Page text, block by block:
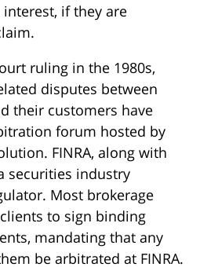
interest, if they are
ruling in the 1980s,
disputes between
their customers have
forum hosted by
FINRA, along with
securities industry
Most brokerage
to sign binding
mandating that any
be arbitrated at FINRA.